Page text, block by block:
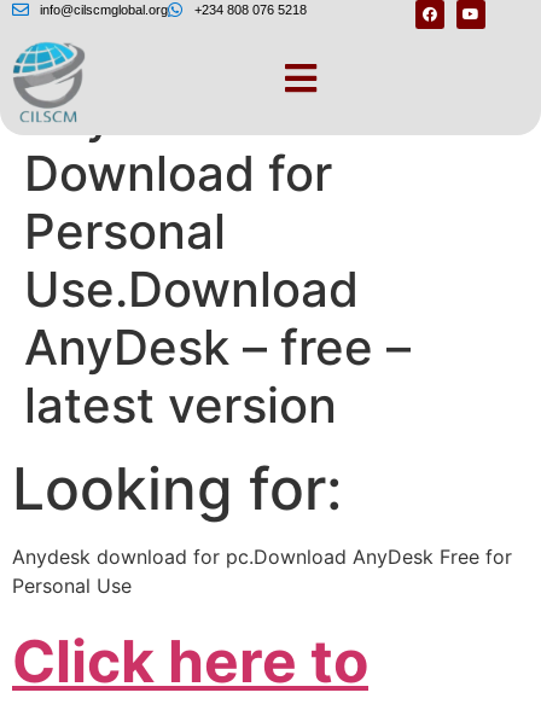
info@cilscmglobal.org +234 808 076 5218
AnyDesk Free
Download for
Personal
Use.Download
AnyDesk – free –
latest version
Looking for:
Anydesk download for pc.Download AnyDesk Free for
Personal Use
Click here to